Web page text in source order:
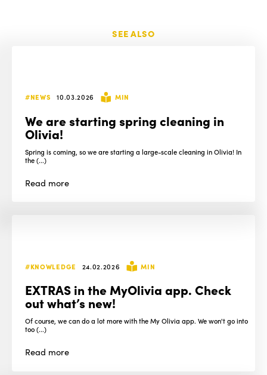
SEE ALSO
#NEWS 10.03.2026 MIN
We are starting spring cleaning in
Olivia!
Spring is coming, so we are starting a large-scale cleaning in Olivia! In
the (...)
Read more
#KNOWLEDGE 24.02.2026 MIN
EXTRAS in the MyOlivia app. Check
out what’s new!
Of course, we can do a lot more with the My Olivia app. We won't go into
too (...)
Read more